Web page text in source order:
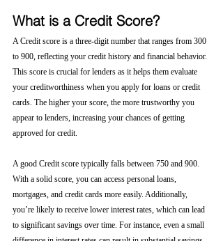
What is a Credit Score?
A Credit score is a three-digit number that ranges from 300
to 900, reflecting your credit history and financial behavior.
This score is crucial for lenders as it helps them evaluate
your creditworthiness when you apply for loans or credit
cards. The higher your score, the more trustworthy you
appear to lenders, increasing your chances of getting
approved for credit.
A good Credit score typically falls between 750 and 900.
With a solid score, you can access personal loans,
mortgages, and credit cards more easily. Additionally,
you’re likely to receive lower interest rates, which can lead
to significant savings over time. For instance, even a small